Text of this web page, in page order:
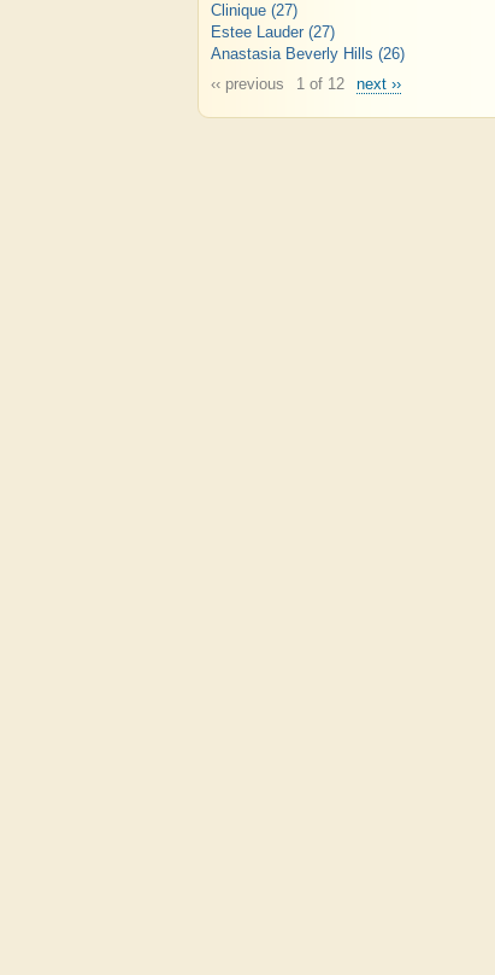
Clinique (27)
Estee Lauder (27)
Anastasia Beverly Hills (26)
‹‹ previous
1 of 12 next ››